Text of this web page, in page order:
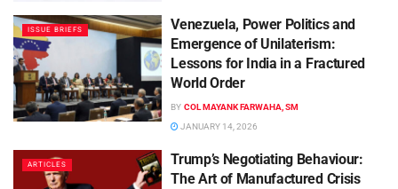
ISSUE BRIEFS
Venezuela, Power Politics and
Emergence of Unilaterism:
Lessons for India in a Fractured
World Order
BY COL MAYANK FARWAHA, SM
JANUARY 14, 2026
ARTICLES
Trump’s Negotiating Behaviour:
The Art of Manufactured Crisis